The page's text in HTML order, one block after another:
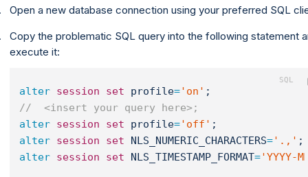
Open a new database connection using your preferred SQL
Copy the problematic SQL query into the following statement
execute it:
alter session set profile='on' ;
//  <insert your query here>;
alter session set profile='off' ;
alter session set NLS_NUMERIC_CHARACTERS='.,' ;
alter session set NLS_TIMESTAMP_FORMAT='YYYY-